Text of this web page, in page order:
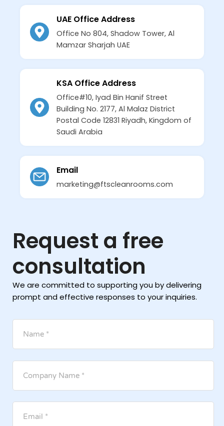
UAE Office Address
Office No 804, Shadow Tower, Al
Mamzar Sharjah UAE
KSA Office Address
Office#10, Iyad Bin Hanif Street
Building No. 2177, Al Malaz District
Postal Code 12831 Riyadh, Kingdom of
Saudi Arabia
Email
marketing@ftscleanrooms.com
Request a free
consultation
We are committed to supporting you by delivering
prompt and effective responses to your inquiries.